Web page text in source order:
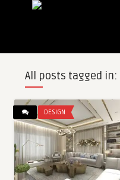
All posts tagged in:
DESIGN